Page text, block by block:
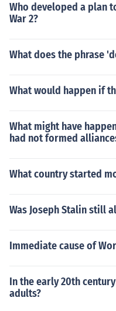
Who developed a plan
War 2?
What does the phrase
What would happen if
What might have
had not formed
What country started
Was Joseph Stalin still
Immediate cause of
In the early 20th
adults?